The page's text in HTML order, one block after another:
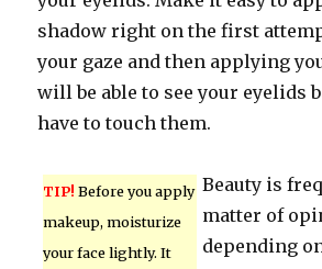
shadow right on the first
your gaze and then applying
will be able to see your eyelids
have to touch them.
TIP! Before you apply
makeup, moisturize
your face lightly. It
Beauty is
matter of
depending